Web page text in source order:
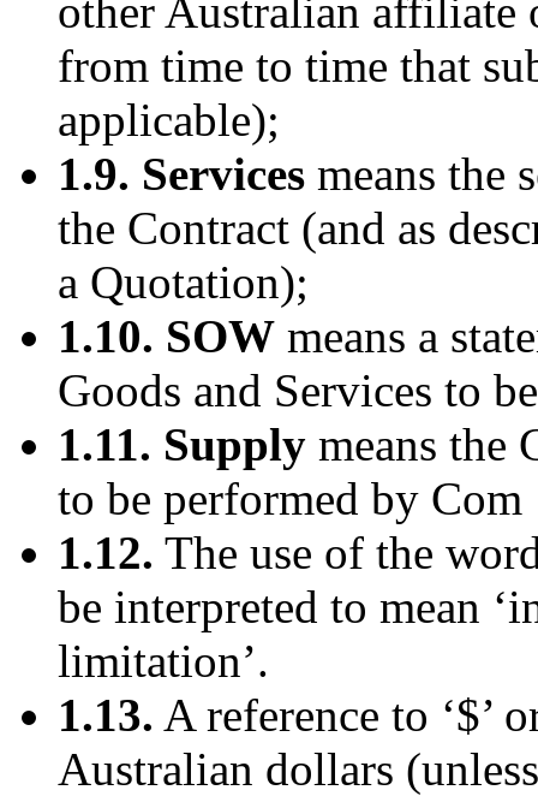
other Australian
from time to time that
applicable);
1.9. Services means the
the Contract (and as
a Quotation);
1.10. SOW means a
Goods and Services to
1.11. Supply means the
to be performed by
1.12. The use of the
be interpreted to mean
limitation’.
1.13. A reference to ‘$’
Australian dollars